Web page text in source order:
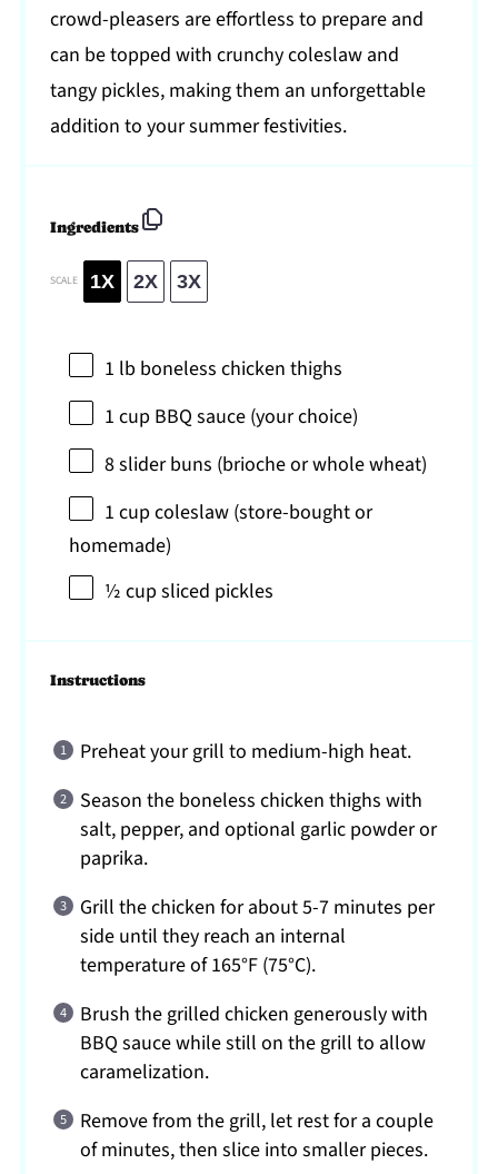
crowd-pleasers are effortless to prepare and
can be topped with crunchy coleslaw and
tangy pickles, making them an unforgettable
addition to your summer festivities.
Ingredients
SCALE 1X 2X 3X
1 lb boneless chicken thighs
1 cup BBQ sauce (your choice)
8slider buns (brioche or whole wheat)
1 cupcoleslaw (store-bought or
homemade)
½ cupsliced pickles
Instructions
Preheat your grill to medium-high heat.
Season the boneless chicken thighs with
salt, pepper, and optional garlic powder or
paprika.
Grill the chicken for about 5-7 minutes per
side until they reach an internal
temperature of 165°F (75°C).
Brush the grilled chicken generously with
BBQ sauce while still on the grill to allow
caramelization.
Remove from the grill, let rest for a couple
of minutes, then slice into smaller pieces.